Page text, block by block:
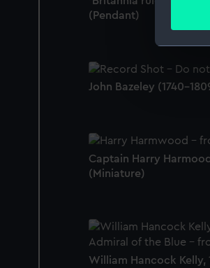
We’d
party
(Pendant)
John Bazeley (1740-
Captain Harry
(Miniature)
William Hancock Kelly,